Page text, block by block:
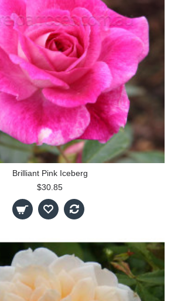
Brilliant Pink Iceberg
$30.85